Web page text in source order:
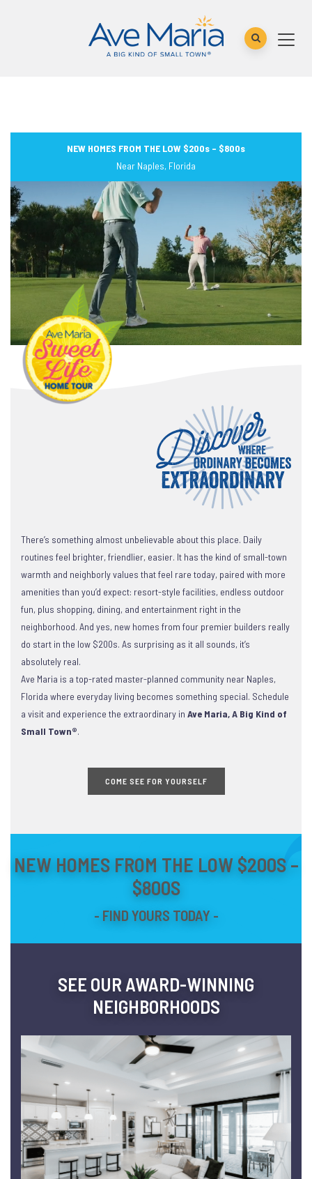
NEW HOMES FROM THE LOW $200s – $800s
Near Naples, Florida
There’s something almost unbelievable about this place. Daily
routines feel brighter, friendlier, easier. It has the kind of small-town
warmth and neighborly values that feel rare today, paired with more
amenities than you’d expect: resort-style facilities, endless outdoor
fun, plus shopping, dining, and entertainment right in the
neighborhood. And yes, new homes from four premier builders really
do start in the low $200s. As surprising as it all sounds, it’s
absolutely real.
Ave Maria is a top-rated master-planned community near Naples,
Florida where everyday living becomes something special. Schedule
a visit and experience the extraordinary in Ave Maria, A Big Kind of
Small Town®.
COME SEE FOR YOURSELF
NEW HOMES FROM THE LOW $200S –
$800S
SEE OUR AWARD-WINNING
NEIGHBORHOODS